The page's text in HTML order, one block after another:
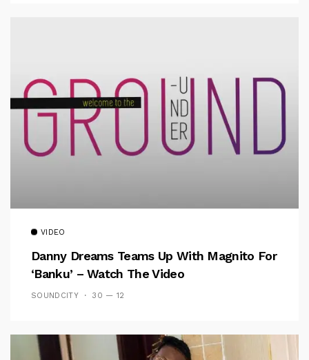
VIDEO
Danny Dreams Teams Up With Magnito For
‘Banku’ – Watch The Video
SOUNDCITY 30 — 12